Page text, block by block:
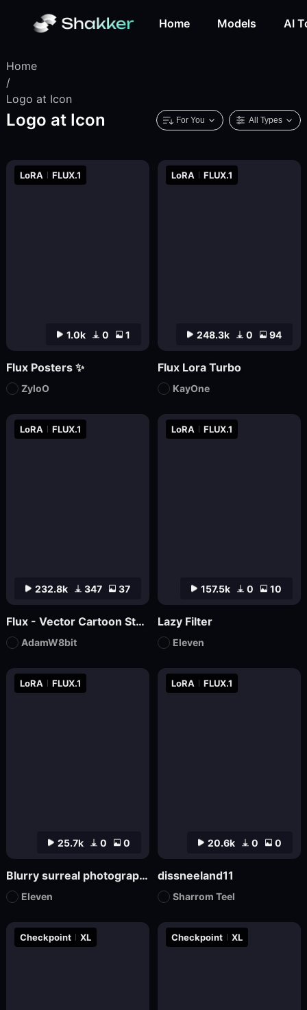
Home Models AI
Home
/
Logo at Icon
Logo at Icon For You All Types
Checkpoint XL Checkpoint XL
232.8k 347 37
LoRA FLUX.1
Flux - Vector Cartoon Style Logo
AdamW8bit
157.5k 0 10
LoRA FLUX.1
Lazy Filter
Eleven
25.7k 0 0
LoRA FLUX.1
Blurry surreal photography
Eleven
20.6k 0 0
LoRA FLUX.1
dissneeland11
Sharrom Teel
1.0k 0 1
LoRA FLUX.1
Flux Posters ✨
ZyloO
248.3k 0 94
LoRA FLUX.1
Flux Lora Turbo
KayOne